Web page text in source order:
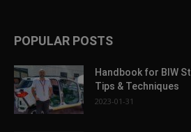
POPULAR POSTS
Handbook for BIW
Tips & Techniques
2023-01-31